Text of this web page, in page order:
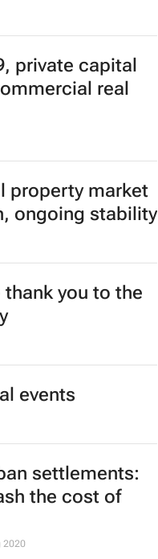
private capital
real
property market
ongoing stability
you to the
events
settlements:
the cost of
2020